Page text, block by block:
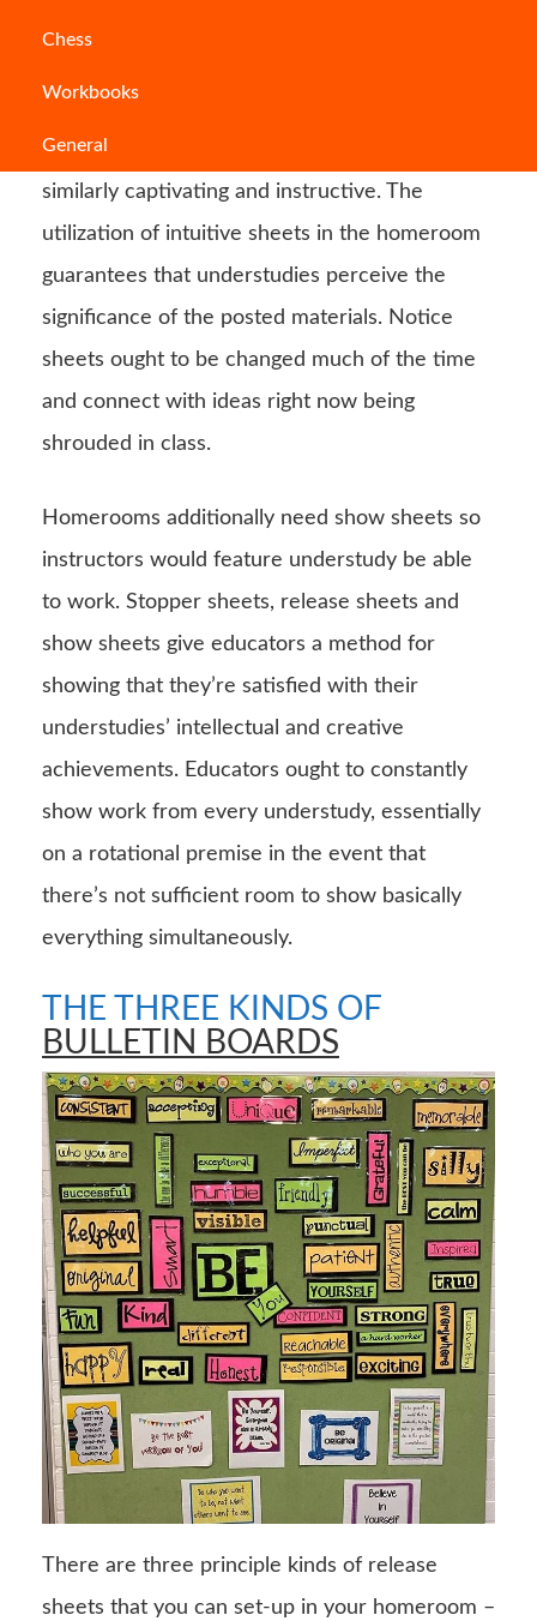
Chess
Workbooks
General
Teachers ought to make sheets that are
similarly captivating and instructive. The
utilization of intuitive sheets in the homeroom
guarantees that understudies perceive the
significance of the posted materials. Notice
sheets ought to be changed much of the time
and connect with ideas right now being
shrouded in class.
Homerooms additionally need show sheets so
instructors would feature understudy be able
to work. Stopper sheets, release sheets and
show sheets give educators a method for
showing that they’re satisfied with their
understudies’ intellectual and creative
achievements. Educators ought to constantly
show work from every understudy, essentially
on a rotational premise in the event that
there’s not sufficient room to show basically
everything simultaneously.
THE THREE KINDS OF
BULLETIN BOARDS
There are three principle kinds of release
sheets that you can set-up in your homeroom –